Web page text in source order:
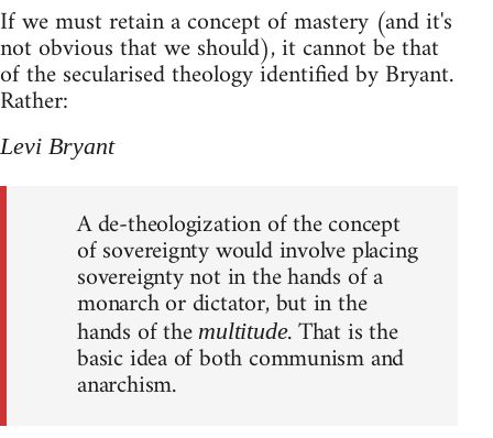
If we must retain a concept of mastery (and it's
not obvious that we should), it cannot be that
of the secularised theology identified by Bryant.
Rather:
Levi Bryant
A de-theologization of the concept
of sovereignty would involve placing
sovereignty not in the hands of a
monarch or dictator, but in the
hands of themultitude. That is the
basic idea of both communism and
anarchism.